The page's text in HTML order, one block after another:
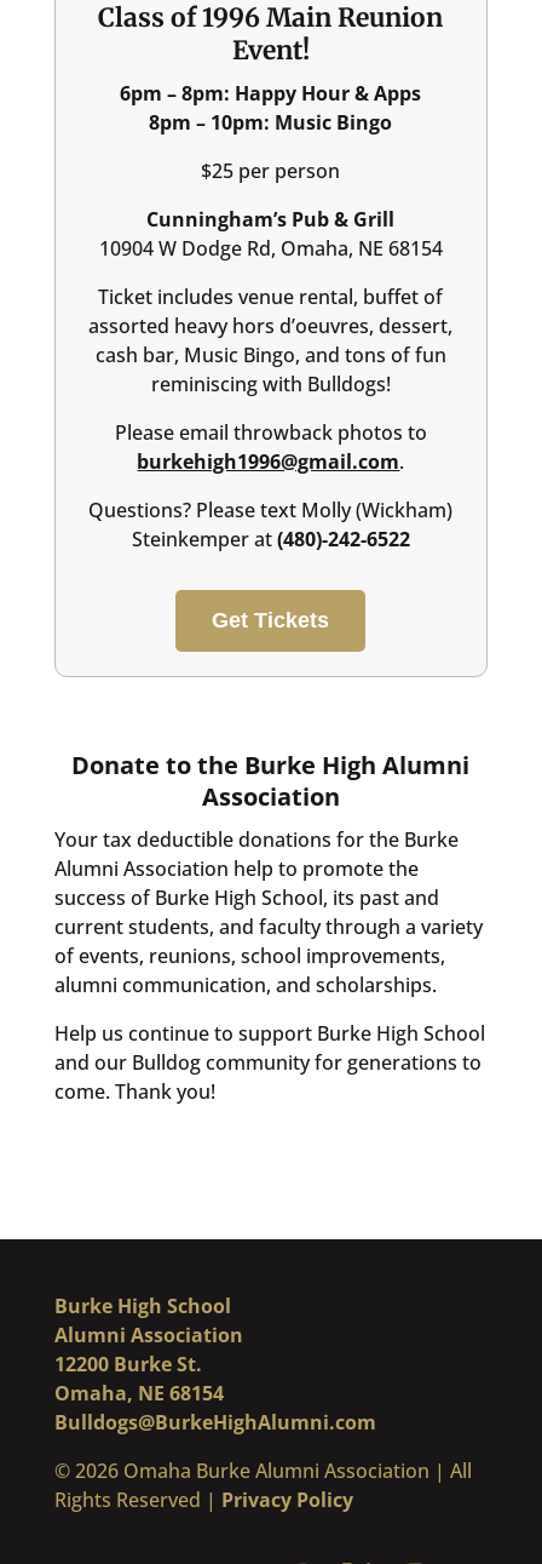
Class of 1996 Main Reunion
Event!
6pm – 8pm: Happy Hour & Apps
8pm – 10pm: Music Bingo
$25 per person
Cunningham’s Pub & Grill
10904 W Dodge Rd, Omaha, NE 68154
Ticket includes venue rental, buffet of
assorted heavy hors d’oeuvres, dessert,
cash bar, Music Bingo, and tons of fun
reminiscing with Bulldogs!
Please email throwback photos to
burkehigh1996@gmail.com.
Questions? Please text Molly (Wickham)
Steinkemper at(480)-242-6522
Get Tickets
Donate to the Burke High Alumni
Association
Your tax deductible donations for the Burke
Alumni Association help to promote the
success of Burke High School, its past and
current students, and faculty through a variety
of events, reunions, school improvements,
alumni communication, and scholarships.
Help us continue to support Burke High School
and our Bulldog community for generations to
come. Thank you!
Burke High School
Alumni Association
12200 Burke St.
Omaha, NE 68154
Bulldogs@BurkeHighAlumni.com
​© 2026 Omaha Burke Alumni Association | All
Rights Reserved | Privacy Policy